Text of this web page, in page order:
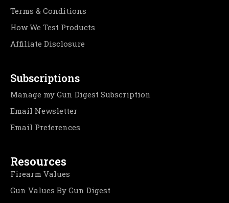
Terms & Conditions
How We Test Products
Affiliate Disclosure
Subscriptions
Manage my Gun Digest Subscription
Email Newsletter
Email Preferences
Resources
Firearm Values
Gun Values By Gun Digest